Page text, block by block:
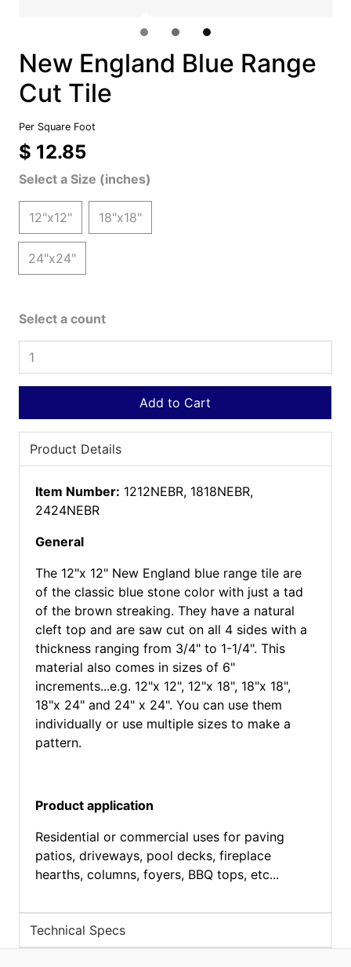
New England Blue Range
Cut Tile
Per Square Foot
$ 12.85
Select a Size (inches)
12"x12" 18"x18"
24"x24"
Select a count
Add to Cart
Product Details
Item Number: 1212NEBR, 1818NEBR,
2424NEBR
General
The 12"x 12" New England blue range tile are
of the classic blue stone color with just a tad
of the brown streaking. They have a natural
cleft top and are saw cut on all 4 sides with a
thickness ranging from 3/4" to 1-1/4". This
material also comes in sizes of 6"
increments...e.g. 12"x 12", 12"x 18", 18"x 18",
18"x 24" and 24" x 24". You can use them
individually or use multiple sizes to make a
pattern.
Product application
Residential or commercial uses for paving
patios, driveways, pool decks, fireplace
hearths, columns, foyers, BBQ tops, etc...
Technical Specs